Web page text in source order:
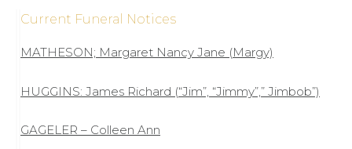
Current Funeral Notices
MATHESON; Margaret Nancy Jane (Margy)
HUGGINS: James Richard (“Jim”, “Jimmy”,” Jimbob”)
GAGELER – Colleen Ann